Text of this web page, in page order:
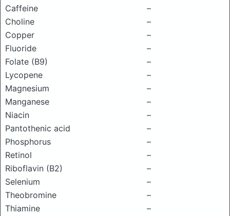
Caffeine
–
Choline
–
Copper
–
Fluoride
–
Folate (B9)
–
Lycopene
–
Magnesium
–
Manganese
–
Niacin
–
Pantothenic acid
–
Phosphorus
–
Retinol
–
Riboflavin (B2)
–
Selenium
–
Theobromine
–
Thiamine
–